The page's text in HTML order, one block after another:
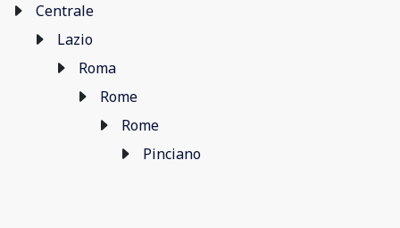
Centrale
Lazio
Roma
Rome
Rome
Pinciano